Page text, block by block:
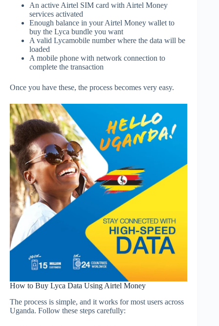
An active Airtel SIM card with Airtel Money
services activated
Enough balance in your Airtel Money wallet to
buy the Lyca bundle you want
A valid Lycamobile number where the data will be
loaded
A mobile phone with network connection to
complete the transaction
Once you have these, the process becomes very easy.
How to Buy Lyca Data Using Airtel Money
The process is simple, and it works for most users across
Uganda. Follow these steps carefully: